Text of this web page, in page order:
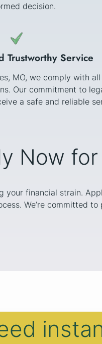
decision.
Trustworthy Service
MO, we comply with
Our commitment to
a safe and reliable
Now
your financial strain.
We’re committed